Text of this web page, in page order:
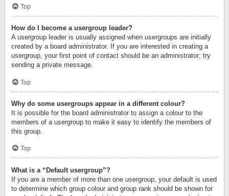
Top
How do I become a usergroup leader?
A usergroup leader is usually assigned when usergroups are initially
created by a board administrator. If you are interested in creating a
usergroup, your first point of contact should be an administrator; try
sending a private message.
Top
Why do some usergroups appear in a different colour?
It is possible for the board administrator to assign a colour to the
members of a usergroup to make it easy to identify the members of
this group.
Top
What is a “Default usergroup”?
If you are a member of more than one usergroup, your default is used
to determine which group colour and group rank should be shown for